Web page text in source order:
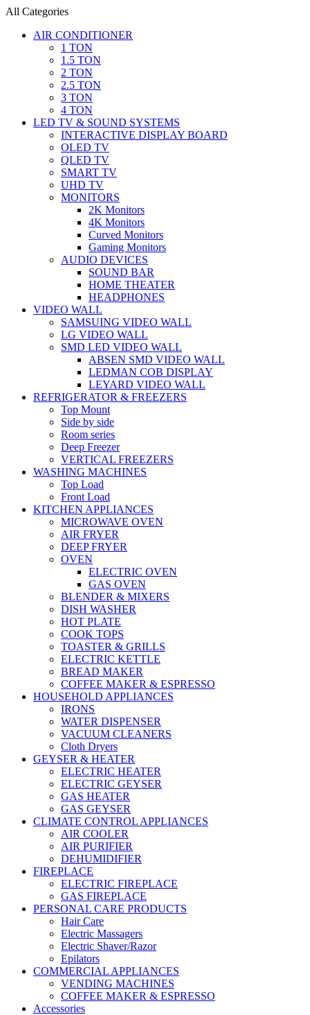
All Categories
AIR CONDITIONER
1 TON
1.5 TON
2 TON
2.5 TON
3 TON
4 TON
LED TV & SOUND SYSTEMS
INTERACTIVE DISPLAY BOARD
OLED TV
QLED TV
SMART TV
UHD TV
MONITORS
2K Monitors
4K Monitors
Curved Monitors
Gaming Monitors
AUDIO DEVICES
SOUND BAR
HOME THEATER
HEADPHONES
VIDEO WALL
SAMSUING VIDEO WALL
LG VIDEO WALL
SMD LED VIDEO WALL
ABSEN SMD VIDEO WALL
LEDMAN COB DISPLAY
LEYARD VIDEO WALL
REFRIGERATOR & FREEZERS
Top Mount
Side by side
Room series
Deep Freezer
VERTICAL FREEZERS
WASHING MACHINES
Top Load
Front Load
KITCHEN APPLIANCES
MICROWAVE OVEN
AIR FRYER
DEEP FRYER
OVEN
ELECTRIC OVEN
GAS OVEN
BLENDER & MIXERS
DISH WASHER
HOT PLATE
COOK TOPS
TOASTER & GRILLS
ELECTRIC KETTLE
BREAD MAKER
COFFEE MAKER & ESPRESSO
HOUSEHOLD APPLIANCES
IRONS
WATER DISPENSER
VACUUM CLEANERS
Cloth Dryers
GEYSER & HEATER
ELECTRIC HEATER
ELECTRIC GEYSER
GAS HEATER
GAS GEYSER
CLIMATE CONTROL APPLIANCES
AIR COOLER
AIR PURIFIER
DEHUMIDIFIER
FIREPLACE
ELECTRIC FIREPLACE
GAS FIREPLACE
PERSONAL CARE PRODUCTS
Hair Care
Electric Massagers
Electric Shaver/Razor
Epilators
COMMERCIAL APPLIANCES
VENDING MACHINES
COFFEE MAKER & ESPRESSO
Accessories